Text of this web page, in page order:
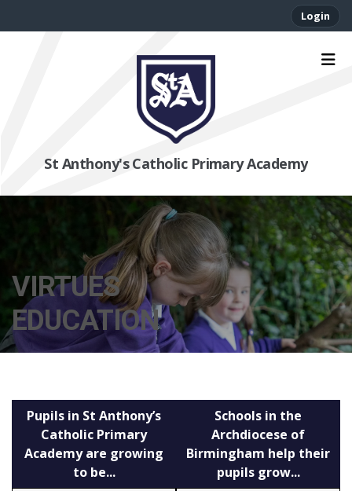
Login
St Anthony's Catholic Primary Academy
VIRTUES
EDUCATION
Pupils in St Anthony’s
Catholic Primary
Academy are growing
to be...
Schools in the
Archdiocese of
Birmingham help their
pupils grow...